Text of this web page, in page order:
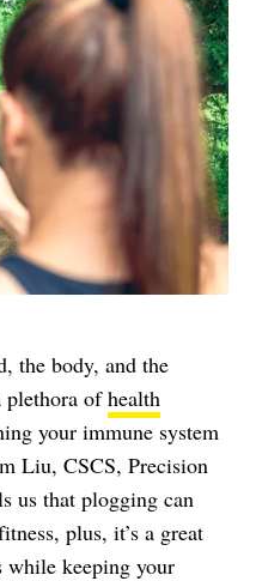
the body, and the
plethora ofhealth
your immune system
Liu, CSCS, Precision
us that plogging can
plus, it’s a great
while keeping your